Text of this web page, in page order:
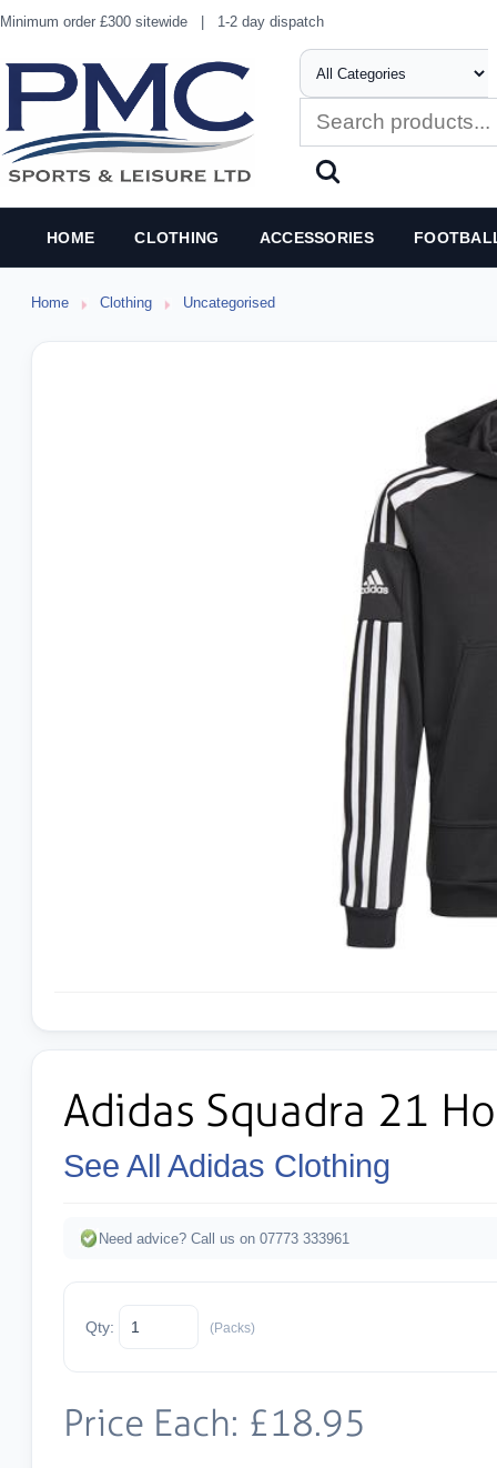
Minimum order £300 sitewide | 1-2 day dispatch
HOME CLOTHING ACCESSORIES
Home Clothing Uncategorised
Adidas Squadra 21
See All Adidas Clothing
Need advice? Call us on 07773 333961
Qty: (Packs)
Price Each: £18.95